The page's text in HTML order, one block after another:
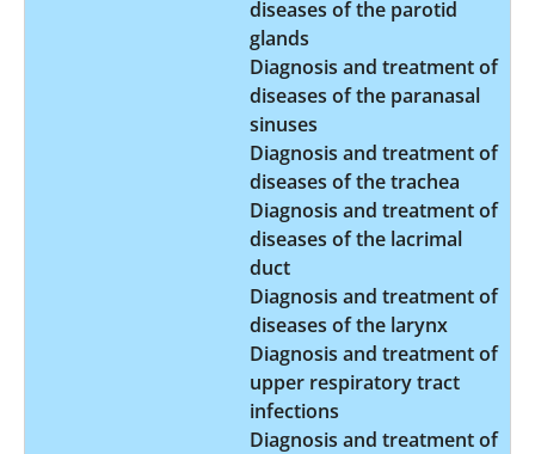
diseases of the parotid
glands
Diagnosis and treatment of
diseases of the paranasal
sinuses
Diagnosis and treatment of
diseases of the trachea
Diagnosis and treatment of
diseases of the lacrimal
duct
Diagnosis and treatment of
diseases of the larynx
Diagnosis and treatment of
upper respiratory tract
infections
Diagnosis and treatment of